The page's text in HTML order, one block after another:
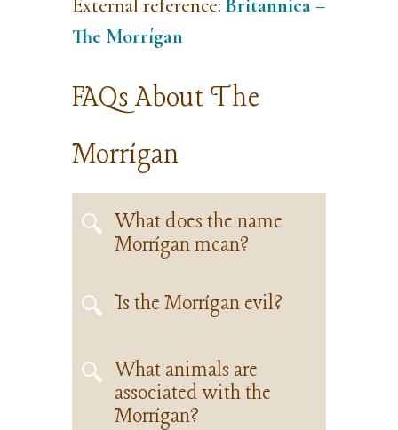
External reference: Britannica –
The Morrígan
FAQs About The
Morrígan
What does the name
Morrígan mean?
Is the Morrígan evil?
What animals are
associated with the
Morrígan?